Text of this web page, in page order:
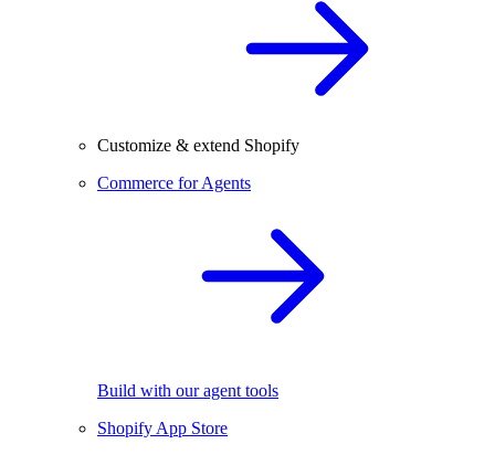
Customize & extend Shopify
Commerce for Agents
Build with our agent tools
Shopify App Store